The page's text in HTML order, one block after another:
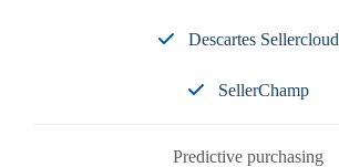
Descartes Sellercloud
SellerChamp
Predictive purchasing